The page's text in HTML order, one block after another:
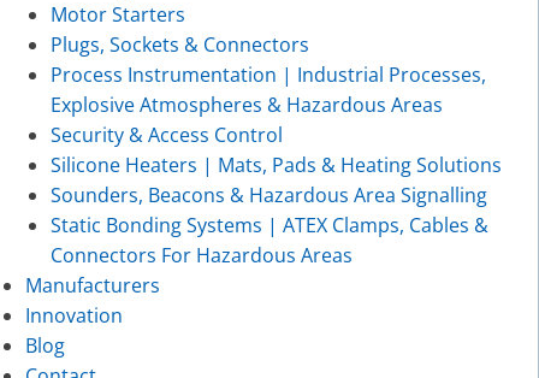
Motor Starters
Plugs, Sockets & Connectors
Process Instrumentation | Industrial Processes,
Explosive Atmospheres & Hazardous Areas
Security & Access Control
Silicone Heaters | Mats, Pads & Heating Solutions
Sounders, Beacons & Hazardous Area Signalling
Static Bonding Systems | ATEX Clamps, Cables &
Connectors For Hazardous Areas
Manufacturers
Innovation
Blog